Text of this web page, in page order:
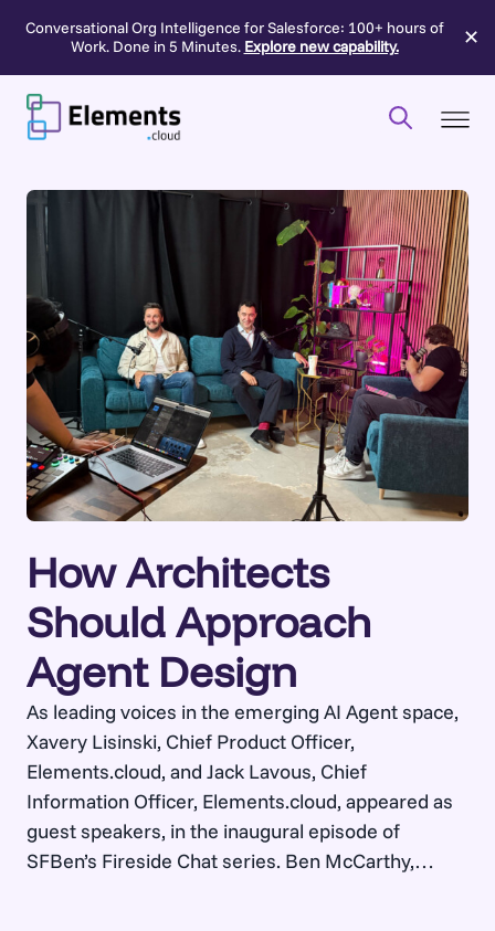
Conversational Org Intelligence for Salesforce: 100+ hours of
Work. Done in 5 Minutes. Explore new capability. ✕
Skip
content
How Architects
Should Approach
Agent Design
As leading voices in the emerging AI Agent space,
Xavery Lisinski, Chief Product Officer,
Elements.cloud, and Jack Lavous, Chief
Information Officer, Elements.cloud, appeared as
guest speakers, in the inaugural episode of
SFBen’s Fireside Chat series. Ben McCarthy,